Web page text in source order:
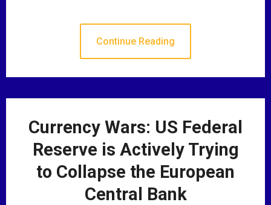
Continue Reading
Currency Wars: US Federal
Reserve is Actively Trying
to Collapse the European
Central Bank